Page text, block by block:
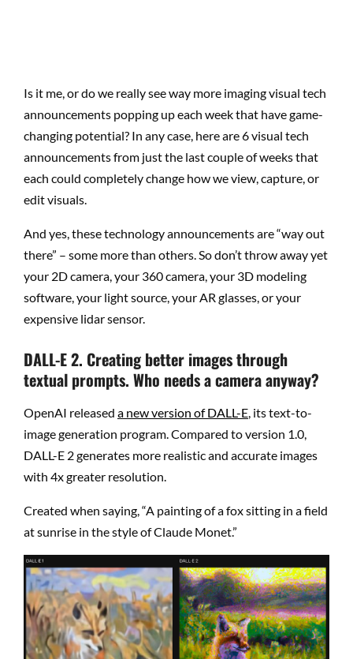
Is it me, or do we really see way more imaging visual tech
announcements popping up each week that have game-
changing potential? In any case, here are 6 visual tech
announcements from just the last couple of weeks that
each could completely change how we view, capture, or
edit visuals.
And yes, these technology announcements are “way out
there” – some more than others. So don’t throw away yet
your 2D camera, your 360 camera, your 3D modeling
software, your light source, your AR glasses, or your
expensive lidar sensor.
DALL-E 2. Creating better images through
textual prompts. Who needs a camera anyway?
OpenAI released a new version of DALL-E , its text-to-
image generation program. Compared to version 1.0,
DALL-E 2 generates more realistic and accurate images
with 4x greater resolution.
Created when saying, “A painting of a fox sitting in a field
at sunrise in the style of Claude Monet.”